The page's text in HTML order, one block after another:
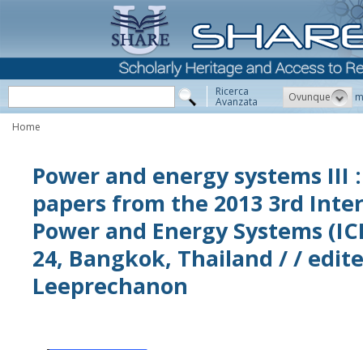
Ricerca
Avanzata Ovunque
Home
Power and energy systems III
papers from the 2013 3rd
Power and Energy Systems
24, Bangkok, Thailand / /
Leeprechanon